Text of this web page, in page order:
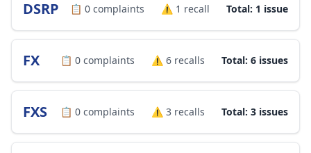
DSRP 📋 0 complaints ⚠️ 1 recall Total: 1 issue
FX 📋 0 complaints ⚠️ 6 recalls Total: 6 issues
FXS 📋 0 complaints ⚠️ 3 recalls Total: 3 issues